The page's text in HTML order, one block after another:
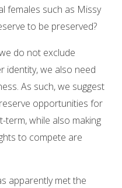
females such as Missy
to be preserved?
do not exclude
identity, we also need
As such, we suggest
opportunities for
term, while also making
to compete are
apparently met the